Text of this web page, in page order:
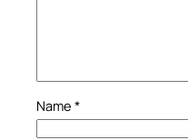
Name *